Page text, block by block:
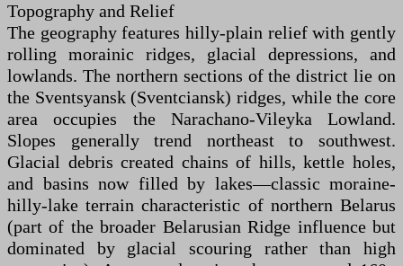
Topography and Relief
The geography features hilly-plain relief with gently
rolling morainic ridges, glacial depressions, and
lowlands. The northern sections of the district lie on
the Sventsyansk (Sventciansk) ridges, while the core
area occupies the Narachano-Vileyka Lowland.
Slopes generally trend northeast to southwest.
Glacial debris created chains of hills, kettle holes,
and basins now filled by lakes—classic moraine-
hilly-lake terrain characteristic of northern Belarus
(part of the broader Belarusian Ridge influence but
dominated by glacial scouring rather than high